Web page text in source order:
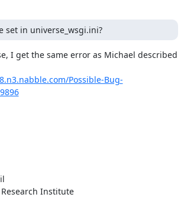
set in universe_wsgi.ini?
I get the same error as Michael described
Possible-Bug-
Institute